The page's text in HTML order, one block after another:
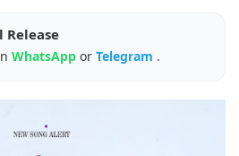
Release
WhatsApp or Telegram .